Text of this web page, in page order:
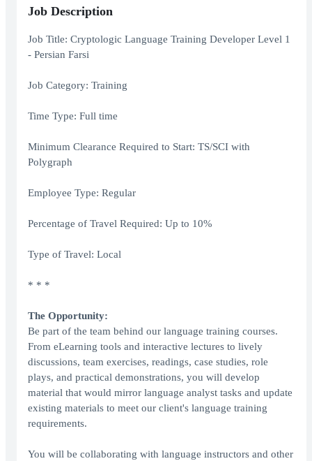
Job Description
Job Title: Cryptologic Language Training Developer Level 1
- Persian Farsi
Job Category: Training
Time Type: Full time
Minimum Clearance Required to Start: TS/SCI with
Polygraph
Employee Type: Regular
Percentage of Travel Required: Up to 10%
Type of Travel: Local
* * *
The Opportunity:
Be part of the team behind our language training courses.
From eLearning tools and interactive lectures to lively
discussions, team exercises, readings, case studies, role
plays, and practical demonstrations, you will develop
material that would mirror language analyst tasks and update
existing materials to meet our client's language training
requirements.
You will be collaborating with language instructors and other